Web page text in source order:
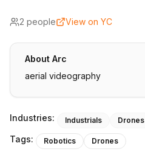
2 people View on YC
About Arc
aerial videography
Industries: Industrials Drones
Tags: Robotics Drones